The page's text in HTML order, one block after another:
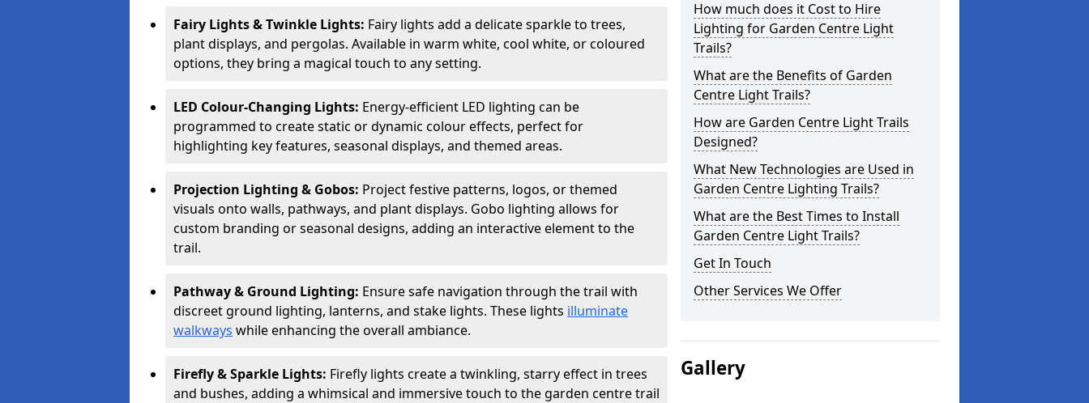
Fairy Lights & Twinkle Lights: Fairy lights add a delicate sparkle to trees,
plant displays, and pergolas. Available in warm white, cool white, or coloured
options, they bring a magical touch to any setting.
LED Colour-Changing Lights: Energy-efficient LED lighting can be
programmed to create static or dynamic colour effects, perfect for
highlighting key features, seasonal displays, and themed areas.
Projection Lighting & Gobos: Project festive patterns, logos, or themed
visuals onto walls, pathways, and plant displays. Gobo lighting allows for
custom branding or seasonal designs, adding an interactive element to the
trail.
Pathway & Ground Lighting: Ensure safe navigation through the trail with
discreet ground lighting, lanterns, and stake lights. These lights illuminate
walkways while enhancing the overall ambiance.
Firefly & Sparkle Lights: Firefly lights create a twinkling, starry effect in trees
and bushes, adding a whimsical and immersive touch to the garden centre trail
How much does it Cost to Hire
Lighting for Garden Centre Light
Trails?
What are the Benefits of Garden
Centre Light Trails?
How are Garden Centre Light Trails
Designed?
What New Technologies are Used in
Garden Centre Lighting Trails?
What are the Best Times to Install
Garden Centre Light Trails?
Get In Touch
Other Services We Offer
Gallery